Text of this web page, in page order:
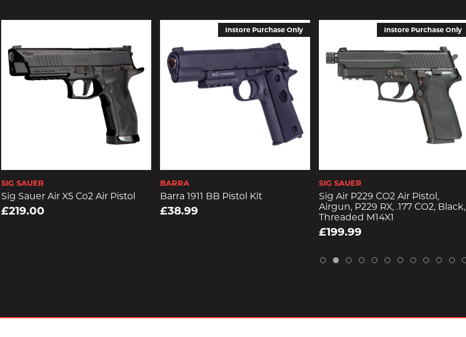
Instore Purchase Only
BARRA
Barra 1911 BB Pistol Kit
£38.99
Instore Purchase Only
SIG SAUER
Sig Air P229 CO2 Air Pistol,
Airgun, P229 RX, .177 CO2, Black,
Threaded M14X1
£199.99
SIG SAUER
Sig Sauer Air X5 Co2 Air Pistol
£219.00